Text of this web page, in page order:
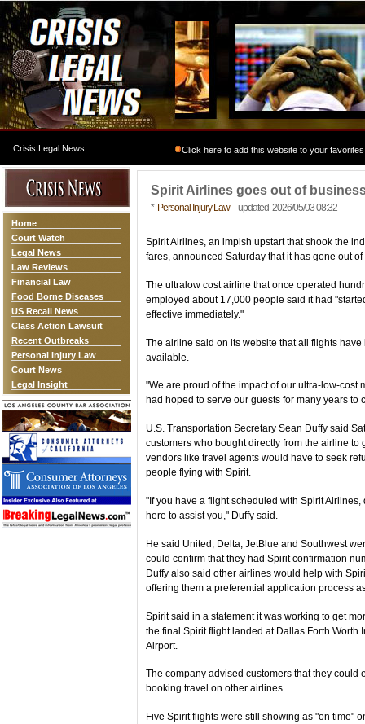
Crisis Legal News Click here to add this website to your favorites
Home
Court Watch
Legal News
Law Reviews
Financial Law
Food Borne Diseases
US Recall News
Class Action Lawsuit
Recent Outbreaks
Personal Injury Law
Court News
Legal Insight
Spirit Airlines goes out of
* Personal Injury Lawupdated 2026/05/03 08:32
Spirit Airlines, an impish upstart that shook the
fares, announced Saturday that it has gone out
The ultralow cost airline that once operated
employed about 17,000 people said it had
effective immediately."
The airline said on its website that all flights
available.
"We are proud of the impact of our ultra-low-cost
had hoped to serve our guests for many years to
U.S. Transportation Secretary Sean Duffy said
customers who bought directly from the airline
vendors like travel agents would have to seek
people flying with Spirit.
"If you have a flight scheduled with Spirit
here to assist you," Duffy said.
He said United, Delta, JetBlue and Southwest
could confirm that they had Spirit confirmation
Duffy also said other airlines would help with
offering them a preferential application process
Spirit said in a statement it was working to get
the final Spirit flight landed at Dallas Forth Worth
Airport.
The company advised customers that they
booking travel on other airlines.
Five Spirit flights were still showing as "on time"